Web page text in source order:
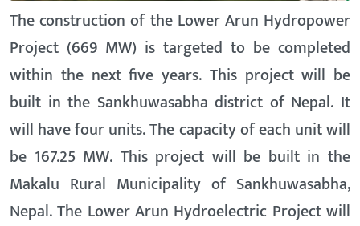
The construction of the Lower Arun Hydropower
Project (669 MW) is targeted to be completed
within the next five years. This project will be
built in the Sankhuwasabha district of Nepal. It
will have four units. The capacity of each unit will
be 167.25 MW. This project will be built in the
Makalu Rural Municipality of Sankhuwasabha,
Nepal. The Lower Arun Hydroelectric Project will